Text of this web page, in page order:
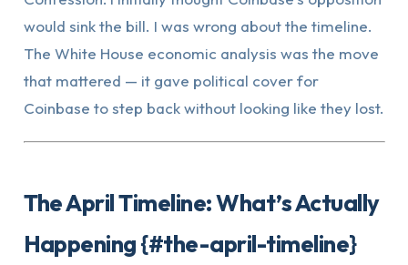
would sink the bill. I was wrong about the timeline.
The White House economic analysis was the move
that mattered — it gave political cover for
Coinbase to step back without looking like they lost.
The April Timeline: What’s Actually
Happening {#the-april-timeline}